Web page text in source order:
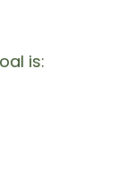
is: